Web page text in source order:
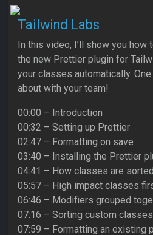
Tailwind Labs
In this video, I’ll show you how
the new Prettier plugin for
your classes automatically.
about with your team!
00:00 – Introduction
00:32 – Setting up Prettier
02:47 – Formatting on save
03:40 – Installing the Prettier
04:41 – How classes are sorted
05:57 – High impact classes
06:46 – Modifiers grouped
07:16 – Sorting custom classes
07:59 – Formatting an existing